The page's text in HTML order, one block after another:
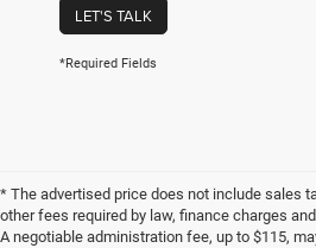
LET'S TALK
*Required Fields
* The advertised price does not include sales
other fees required by law, finance charges
A negotiable administration fee, up to $115,